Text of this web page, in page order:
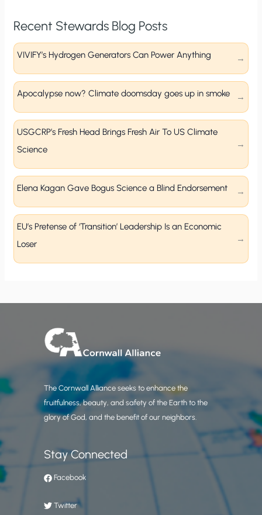
Recent Stewards Blog Posts
VIVIFY’s Hydrogen Generators Can Power Anything
Apocalypse now? Climate doomsday goes up in smoke
USGCRP’s Fresh Head Brings Fresh Air To US Climate
Science
Elena Kagan Gave Bogus Science a Blind Endorsement
EU’s Pretense of ‘Transition’ Leadership Is an Economic
Loser
The Cornwall Alliance seeks to enhance the
fruitfulness, beauty, and safety of the Earth to the
glory of God, and the benefit of our neighbors.
Stay Connected
Facebook
Twitter